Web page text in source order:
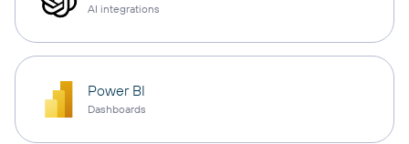
AI integrations
Power BI
Dashboards